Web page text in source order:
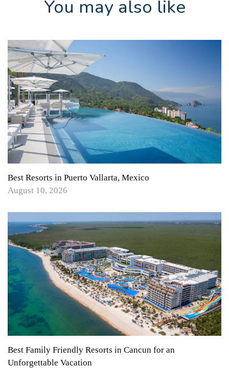
You may also like
Best Resorts in Puerto Vallarta, Mexico
August 10, 2026
Best Family Friendly Resorts in Cancun for an
Unforgettable Vacation